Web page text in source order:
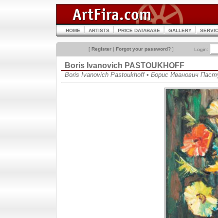
HOME ARTISTS PRICE DATABASE GALLERY
[ Register | Forgot your password? ] Login:
Boris Ivanovich PASTOUKHOFF
Boris Ivanovich Pastoukhoff • Борис Иванович